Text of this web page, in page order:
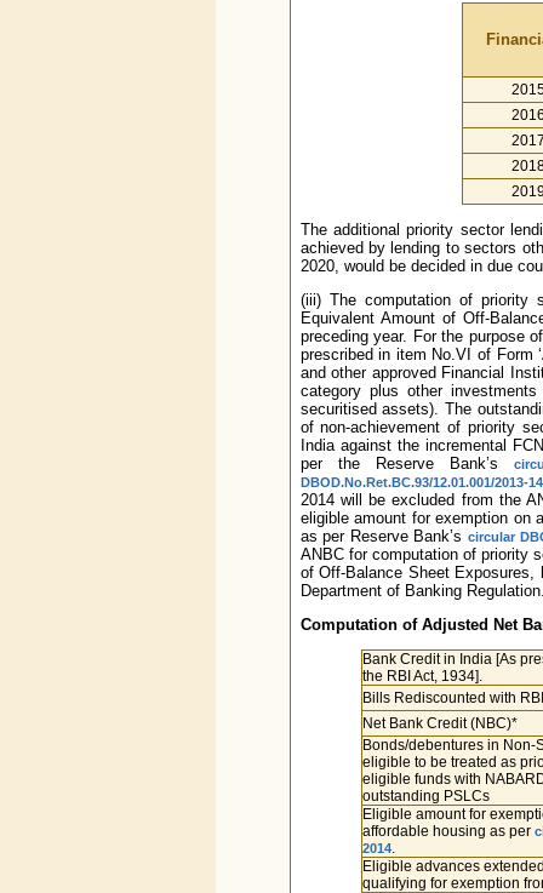
The additional priority sector
achieved by lending to sectors
2020, would be decided in due
(iii) The computation of priority
Equivalent Amount of Off-
preceding year. For the purpose
prescribed in item No.VI of Form
and other approved Financial
category plus other
securitised assets). The
of non-achievement of priority
India against the incremental
per the Reserve Bank’s
DBOD.No.Ret.BC.93/12.01.001/2013-
2014 will be excluded from the
eligible amount for exemption on
as per Reserve Bank’scircular
ANBC for computation of priority
of Off-Balance Sheet
Department of Banking
Computation of Adjusted Net
Bank Credit in India [As
the RBI Act, 1934].
Bills Rediscounted with
Net Bank Credit (NBC)*
Bonds/debentures in Non-
eligible to be treated as
eligible funds with
outstanding PSLCs
Eligible amount for
affordable housing as per
2014.
Eligible advances
qualifying for exemption